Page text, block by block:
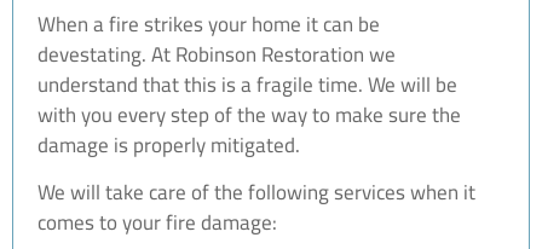
When a fire strikes your home it can be
devestating. At Robinson Restoration we
understand that this is a fragile time. We will be
with you every step of the way to make sure the
damage is properly mitigated.
We will take care of the following services when it
comes to your fire damage: